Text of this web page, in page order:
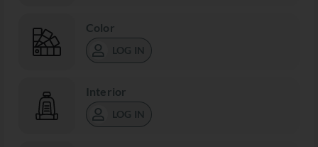
Color
LOG IN
Interior
LOG IN